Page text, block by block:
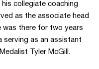
collegiate coaching
as the associate head
was there for two years
serving as an assistant
Tyler McGill.